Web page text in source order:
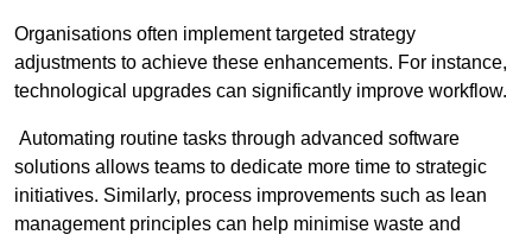
Organisations often implement targeted strategy
adjustments to achieve these enhancements. For instance,
technological upgrades can significantly improve workflow.
Automating routine tasks through advanced software
solutions allows teams to dedicate more time to strategic
initiatives. Similarly, process improvements such as lean
management principles can help minimise waste and